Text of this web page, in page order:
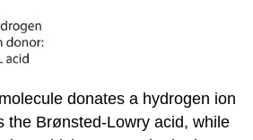
donates a hydrogen ion
the Brønsted-Lowry acid, while